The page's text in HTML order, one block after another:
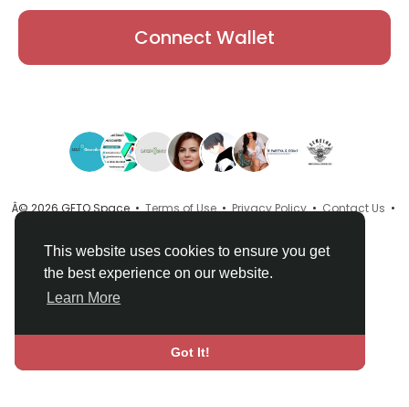
This website uses cookies to ensure you get
the best experience on our website.
Learn More
Got It!
Connect Wallet
Â© 2026 GETO Space •Terms of Use•Privacy Policy•Contact Us •